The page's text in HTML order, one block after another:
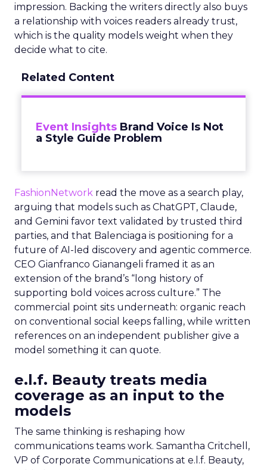
impression. Backing the writers directly also buys
a relationship with voices readers already trust,
which is the quality models weight when they
decide what to cite.
Related Content
Event Insights Brand Voice Is Not
a Style Guide Problem
FashionNetwork read the move as a search play,
arguing that models such as ChatGPT, Claude,
and Gemini favor text validated by trusted third
parties, and that Balenciaga is positioning for a
future of AI-led discovery and agentic commerce.
CEO Gianfranco Gianangeli framed it as an
extension of the brand’s “long history of
supporting bold voices across culture.” The
commercial point sits underneath: organic reach
on conventional social keeps falling, while written
references on an independent publisher give a
model something it can quote.
e.l.f. Beauty treats media
coverage as an input to the
models
The same thinking is reshaping how
communications teams work. Samantha Critchell,
VP of Corporate Communications at e.l.f. Beauty,